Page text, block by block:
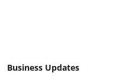
Business Updates